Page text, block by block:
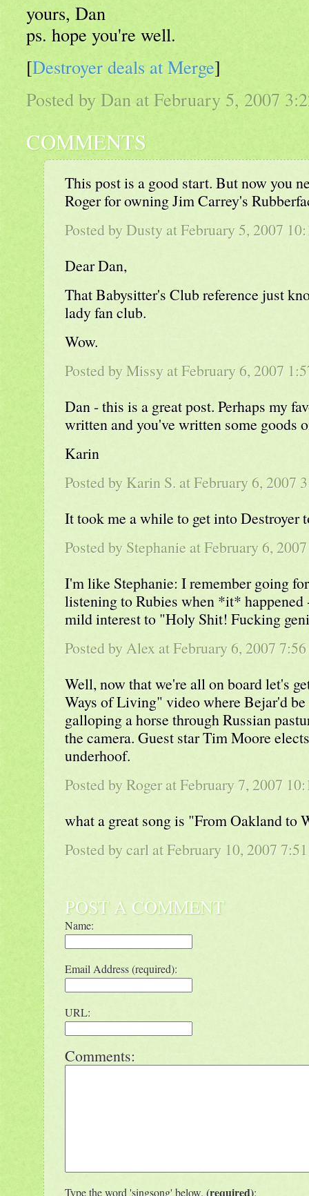
yours, Dan
ps. hope you're well.
[Destroyer deals at Merge]
Posted by Dan at February 5, 2007
COMMENTS
This post is a good start. But now you
Roger for owning Jim Carrey's
Posted by Dusty at February 5, 2007
Dear Dan,
That Babysitter's Club reference just
lady fan club.
Wow.
Posted by Missy at February 6, 2007
Dan - this is a great post. Perhaps my
written and you've written some goods
Karin
Posted by Karin S. at February 6, 2007
It took me a while to get into Destroyer
Posted by Stephanie at February 6,
I'm like Stephanie: I remember going
listening to Rubies when *it*
mild interest to "Holy Shit! Fucking
Posted by Alex at February 6, 2007
Well, now that we're all on board let's
Ways of Living" video where Bejar'd be
galloping a horse through Russian
the camera. Guest star Tim Moore
underhoof.
Posted by Roger at February 7, 2007
what a great song is "From Oakland to
Posted by carl at February 10, 2007
POST A COMMENT
Name:
Email Address (required):
URL:
Comments:
Type the word 'singsong' below. (required):